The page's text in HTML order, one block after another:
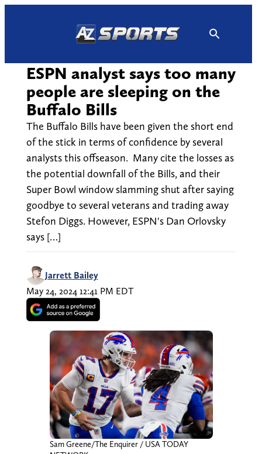
ESPN analyst says too many
people are sleeping on the
Buffalo Bills
The Buffalo Bills have been given the short end
of the stick in terms of confidence by several
analysts this offseason. Many cite the losses as
the potential downfall of the Bills, and their
Super Bowl window slamming shut after saying
goodbye to several veterans and trading away
Stefon Diggs. However, ESPN's Dan Orlovsky
says […]
Jarrett Bailey
May 24, 2024 12:41 PM EDT
Sam Greene/The Enquirer / USA TODAY